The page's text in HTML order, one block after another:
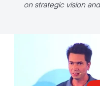
on strategic vision